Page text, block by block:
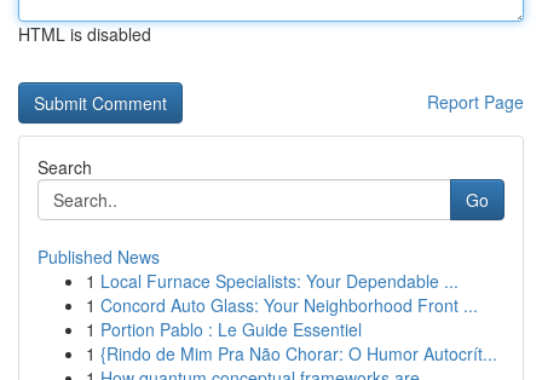
HTML is disabled
Report Page
Search
Go
Published News
1 Local Furnace Specialists: Your Dependable ...
1 Concord Auto Glass: Your Neighborhood Front ...
1 Portion Pablo : Le Guide Essentiel
1 {Rindo de Mim Pra Não Chorar: O Humor Autocrít...